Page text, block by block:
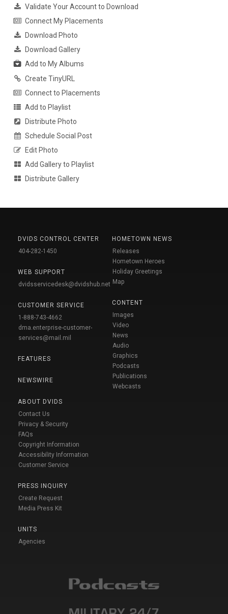
Validate Your Account to Download
Connect My Placements
Download Photo
Download Gallery
Add to My Albums
Create TinyURL
Connect to Placements
Add to Playlist
Distribute Photo
Schedule Social Post
Edit Photo
Add Gallery to Playlist
Distribute Gallery
DVIDS CONTROL CENTER
404-282-1450
WEB SUPPORT
dvidsservicedesk@dvidshub.net
CUSTOMER SERVICE
1-888-743-4662
dma.enterprise-customer-
services@mail.mil
FEATURES
NEWSWIRE
ABOUT DVIDS
Contact Us
Privacy & Security
FAQs
Copyright Information
Accessibility Information
Customer Service
PRESS INQUIRY
Create Request
Media Press Kit
UNITS
Agencies
HOMETOWN NEWS
Releases
Hometown Heroes
Holiday Greetings
Map
CONTENT
Images
Video
News
Audio
Graphics
Podcasts
Publications
Webcasts